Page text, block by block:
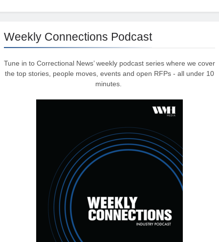
Weekly Connections Podcast
Tune in to Correctional News’ weekly podcast series where we cover
the top stories, people moves, events and open RFPs - all under 10
minutes.